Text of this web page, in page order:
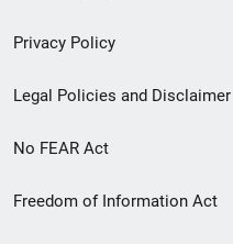
menu
Privacy Policy
Legal Policies and Disclaimer
No FEAR Act
Freedom of Information Act